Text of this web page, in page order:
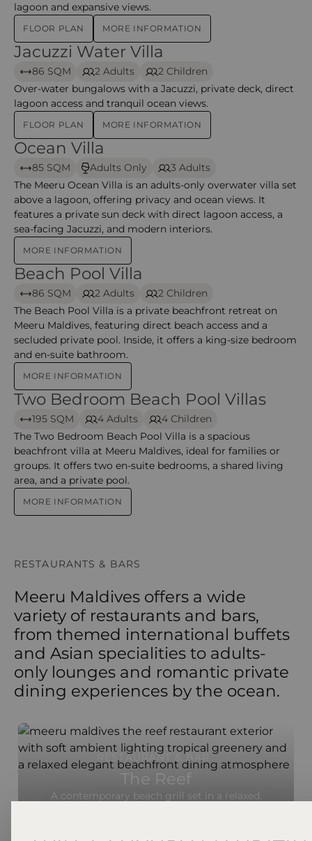
lagoon and expansive views.
FLOOR PLAN MORE INFORMATION
Jacuzzi Water Villa – Meeru
Jacuzzi Water Villa
86 SQM 2 Adults
2 Children
Over-water bungalows with a Jacuzzi, private deck, direct
lagoon access and tranquil ocean views.
FLOOR PLAN MORE INFORMATION
Ocean Villa – Meeru
Ocean Villa
85 SQM Adults Only
3 Adults
The Meeru Ocean Villa is an adults-only overwater villa set
above a lagoon, offering privacy and ocean views. It
features a private sun deck with direct lagoon access, a
sea-facing Jacuzzi, and modern interiors.
MORE INFORMATION
Beach Pool Villa – Meeru
Beach Pool Villa
86 SQM 2 Adults
2 Children
The Beach Pool Villa is a private beachfront retreat on
Meeru Maldives, featuring direct beach access and a
secluded private pool. Inside, it offers a king-size bedroom
and en-suite bathroom.
MORE INFORMATION
Two Bedroom Beach Pool Villas – Meeru
Two Bedroom Beach Pool Villas
195 SQM 4 Adults
4 Children
The Two Bedroom Beach Pool Villa is a spacious
beachfront villa at Meeru Maldives, ideal for families or
groups. It offers two en-suite bedrooms, a shared living
area, and a private pool.
MORE INFORMATION
RESTAURANTS & BARS
Meeru Maldives offers a wide
variety of restaurants and bars,
from themed international buffets
and Asian specialities to adults-
only lounges and romantic private
dining experiences by the ocean.
RESTAURANT & BAR
The Reef
A contemporary beach grill set in a relaxed,